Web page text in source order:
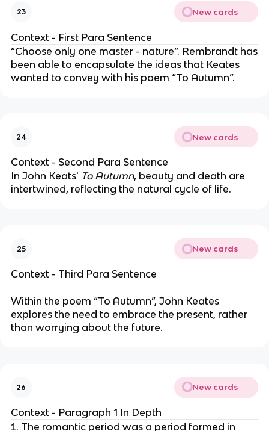
23 New cards
Context - First Para Sentence
“Choose only one master - nature”. Rembrandt has
been able to encapsulate the ideas that Keates
wanted to convey with his poem “To Autumn”.
24 New cards
Context - Second Para Sentence
In John Keats' To Autumn, beauty and death are
intertwined, reflecting the natural cycle of life.
25 New cards
Context - Third Para Sentence
Within the poem “To Autumn”, John Keates
explores the need to embrace the present, rather
than worrying about the future.
26 New cards
Context - Paragraph 1 In Depth
The romantic period was a period formed in